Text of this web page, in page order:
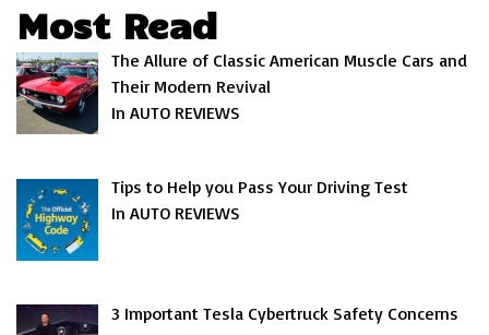
Most Read
The Allure of Classic American Muscle Cars and
Their Modern Revival
In AUTO REVIEWS
Tips to Help you Pass Your Driving Test
In AUTO REVIEWS
3 Important Tesla Cybertruck Safety Concerns